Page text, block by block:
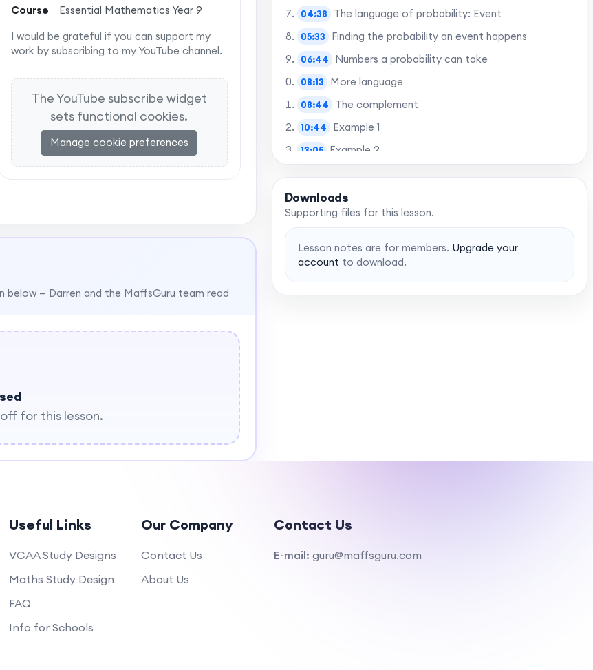
Course
Essential Mathematics Year 9
I would be grateful if you can support my
work by subscribing to my YouTube channel.
The YouTube subscribe widget
sets functional cookies.
Manage cookie preferences
— Darren and the MaffsGuru team read
for this lesson.
04:38 The language of probability: Event
05:33 Finding the probability an event happens
06:44 Numbers a probability can take
08:13 More language
08:44 The complement
10:44 Example 1
13:05 Example 2
Want to skip to the best bits? Gain access to
Upgrade account
Downloads
Supporting files for this lesson.
Lesson notes are for members. Upgrade your
account to download.
Useful Links
VCAA Study Designs
Maths Study Design
FAQ
Info for Schools
Our Company
Contact Us
About Us
Contact Us
E-mail: guru@maffsguru.com